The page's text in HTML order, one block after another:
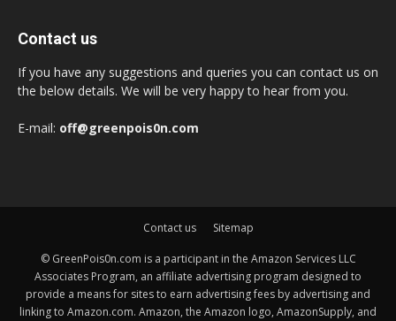
Contact us
If you have any suggestions and queries you can contact us on
the below details. We will be very happy to hear from you.
E-mail: off@greenpois0n.com
Contact us Sitemap
© GreenPois0n.com is a participant in the Amazon Services LLC
Associates Program, an affiliate advertising program designed to
provide a means for sites to earn advertising fees by advertising and
linking to Amazon.com. Amazon, the Amazon logo, AmazonSupply, and